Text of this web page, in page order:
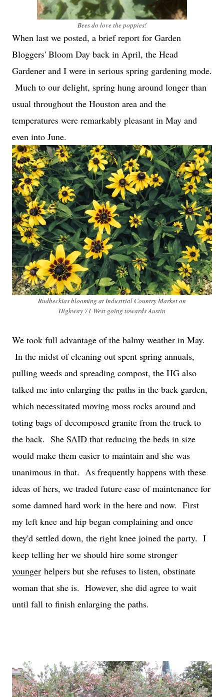
Bees do love the poppies!
When last we posted, a brief report for Garden
Bloggers' Bloom Day back in April, the Head
Gardener and I were in serious spring gardening mode.
Much to our delight, spring hung around longer than
usual throughout the Houston area and the
temperatures were remarkably pleasant in May and
even into June.
Rudbeckias blooming at Industrial Country Market on
Highway 71 West going towards Austin
We took full advantage of the balmy weather in May.
In the midst of cleaning out spent spring annuals,
pulling weeds and spreading compost, the HG also
talked me into enlarging the paths in the back garden,
which necessitated moving moss rocks around and
toting bags of decomposed granite from the truck to
the back. She SAID that reducing the beds in size
would make them easier to maintain and she was
unanimous in that. As frequently happens with these
ideas of hers, we traded future ease of maintenance for
some damned hard work in the here and now. First
my left knee and hip began complaining and once
they'd settled down, the right knee joined the party. I
keep telling her we should hire some stronger
younger helpers but she refuses to listen, obstinate
woman that she is. However, she did agree to wait
until fall to finish enlarging the paths.